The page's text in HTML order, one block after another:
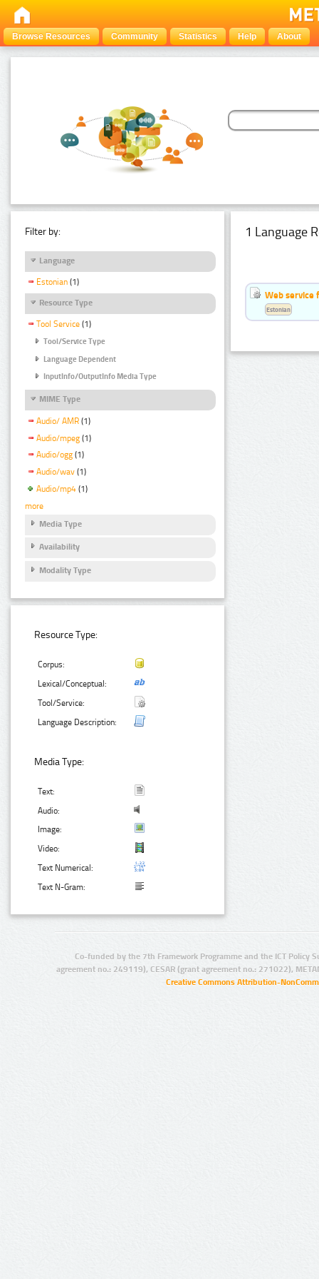
Browse Resources Community Statistics Help About
Filter by:
Language
Estonian (1)
Resource Type
Tool Service (1)
Tool/Service Type
Language Dependent
InputInfo/OutputInfo Media Type
MIME Type
Audio/ AMR (1)
Audio/mpeg (1)
Audio/ogg (1)
Audio/wav (1)
Audio/mp4 (1)
more
Media Type
Availability
Modality Type
Resource Type:
Corpus:
Lexical/Conceptual:
Tool/Service:
Language Description:
Media Type:
Text:
Audio:
Image:
Video:
Text Numerical:
Text N-Gram:
1 Language
Web service
Estonian
Co-funded by the 7th Framework Programme and the ICT Policy
agreement no.: 249119), CESAR (grant agreement no.: 271022),
Creative Commons Attribution-